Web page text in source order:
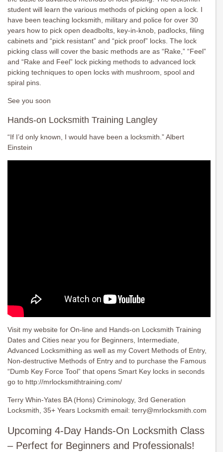
student will learn the various methods of picking open a lock. I
have been teaching locksmith, military and police for over 30
years how to pick open deadbolts, key-in-knob, padlocks, filing
cabinets and “pick resistant” and “pick proof” locks. The lock
picking class will cover the basic methods are as “Rake,” “Feel”
and “Rake and Feel” lock picking methods to advanced lock
picking techniques to open locks with mushroom, spool and
spiral pins.
See you soon
Hands-on Locksmith Training Langley
“If I’d only known, I would have been a locksmith.” Albert
Einstein
Visit my website for On-line and Hands-on Locksmith Training
Dates and Cities near you for Beginners, Intermediate,
Advanced Locksmithing as well as my Covert Methods of Entry,
Non-destructive Methods of Entry and to purchase the Famous
“Dumb Key Force Tool” that opens Smart Key locks in seconds
go to http://mrlocksmithtraining.com/
Terry Whin-Yates BA (Hons) Criminology, 3rd Generation
Locksmith, 35+ Years Locksmith email: terry@mrlocksmith.com
Upcoming 4-Day Hands-On Locksmith Class
– Perfect for Beginners and Professionals!